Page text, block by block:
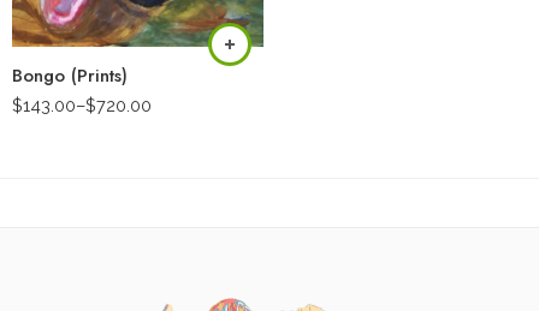
Bongo (Prints)
$143.00–$720.00